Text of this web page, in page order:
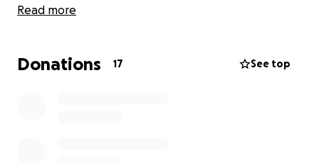
commitment has paid off in their accomplishments.
Many players travel long distances to participate in
Read more
Donations 17 See top